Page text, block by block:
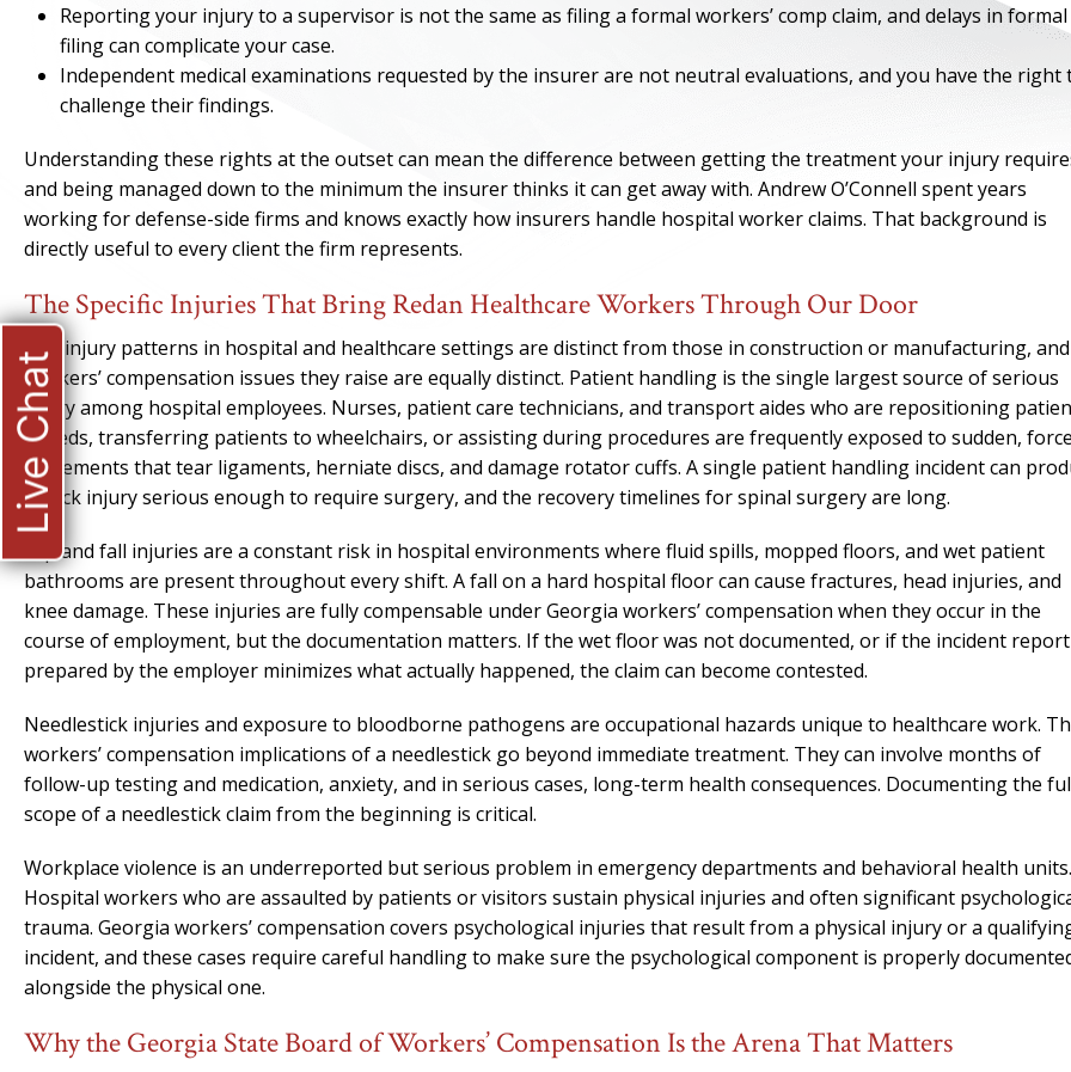
Reporting your injury to a supervisor is not the same as filing a formal workers’ comp claim, and delays in formal
filing can complicate your case.
Independent medical examinations requested by the insurer are not neutral evaluations, and you have the right
challenge their findings.
Understanding these rights at the outset can mean the difference between getting the treatment your injury
and being managed down to the minimum the insurer thinks it can get away with. Andrew O’Connell spent years
working for defense-side firms and knows exactly how insurers handle hospital worker claims. That background is
directly useful to every client the firm represents.
The Specific Injuries That Bring Redan Healthcare Workers Through Our Door
The injury patterns in hospital and healthcare settings are distinct from those in construction or manufacturing,
workers’ compensation issues they raise are equally distinct. Patient handling is the single largest source of serious
injury among hospital employees. Nurses, patient care technicians, and transport aides who are repositioning
in beds, transferring patients to wheelchairs, or assisting during procedures are frequently exposed to sudden,
movements that tear ligaments, herniate discs, and damage rotator cuffs. A single patient handling incident can
a back injury serious enough to require surgery, and the recovery timelines for spinal surgery are long.
Slip and fall injuries are a constant risk in hospital environments where fluid spills, mopped floors, and wet patient
bathrooms are present throughout every shift. A fall on a hard hospital floor can cause fractures, head injuries, and
knee damage. These injuries are fully compensable under Georgia workers’ compensation when they occur in the
course of employment, but the documentation matters. If the wet floor was not documented, or if the incident report
prepared by the employer minimizes what actually happened, the claim can become contested.
Needlestick injuries and exposure to bloodborne pathogens are occupational hazards unique to healthcare work.
workers’ compensation implications of a needlestick go beyond immediate treatment. They can involve months of
follow-up testing and medication, anxiety, and in serious cases, long-term health consequences. Documenting the
scope of a needlestick claim from the beginning is critical.
Workplace violence is an underreported but serious problem in emergency departments and behavioral health units.
Hospital workers who are assaulted by patients or visitors sustain physical injuries and often significant
trauma. Georgia workers’ compensation covers psychological injuries that result from a physical injury or a
incident, and these cases require careful handling to make sure the psychological component is properly
alongside the physical one.
Why the Georgia State Board of Workers’ Compensation Is the Arena That Matters
I have to say he
best. He was
needed him.
calls that day. If I
him 10 stars I
Live Chat